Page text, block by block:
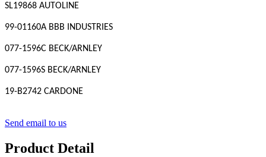
SL19868 AUTOLINE
99-01160A BBB INDUSTRIES
077-1596C BECK/ARNLEY
077-1596S BECK/ARNLEY
19-B2742 CARDONE
Send email to us
Product Detail